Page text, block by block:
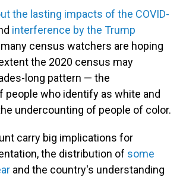
the lasting impacts of the COVID-
interference by the Trump
many census watchers are hoping
the 2020 census may
long pattern — the
people who identify as white and
undercounting of people of color.
carry big implications for
the distribution of some
and the country's understanding